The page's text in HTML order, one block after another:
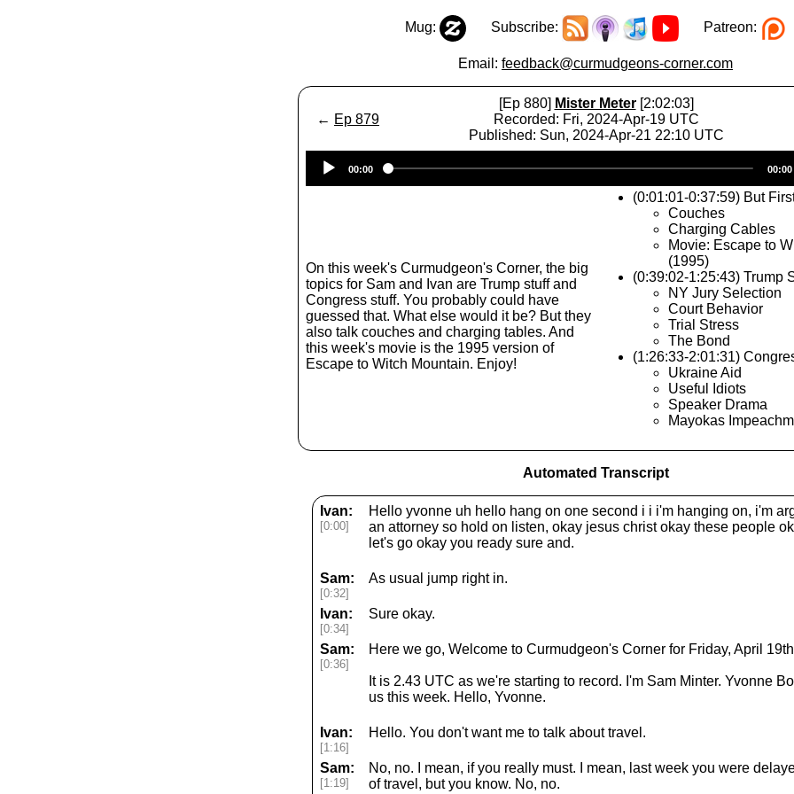
Mug: Subscribe: Patreon:
Email: feedback@curmudgeons-corner.com
← Ep 879
[Ep 880] Mister Meter[2:02:03]
Recorded: Fri, 2024-Apr-19 UTC
Published: Sun, 2024-Apr-21 22:10 UTC
Player
00:00 00:00
On this week's Curmudgeon's Corner, the big
topics for Sam and Ivan are Trump stuff and
Congress stuff. You probably could have
guessed that. What else would it be? But they
also talk couches and charging tables. And
this week's movie is the 1995 version of
Escape to Witch Mountain. Enjoy!
(0:01:01-0:37:59) But
Couches
Charging Cables
Movie: Escape to
(1995)
(0:39:02-1:25:43) Trump
NY Jury Selection
Court Behavior
Trial Stress
The Bond
(1:26:33-2:01:31)
Ukraine Aid
Useful Idiots
Speaker Drama
Mayokas
Automated Transcript
Ivan:
[0:00]
Hello yvonne uh hello hang on one second i i i'm hanging on, i'm
an attorney so hold on listen, okay jesus christ okay these people
let's go okay you ready sure and.
Sam:
[0:32]
As usual jump right in.
Ivan:
[0:34]
Sure okay.
Sam:
[0:36]
Here we go, Welcome to Curmudgeon's Corner for Friday, April
It is 2.43 UTC as we're starting to record. I'm Sam Minter. Yvonne
us this week. Hello, Yvonne.
Ivan:
[1:16]
Hello. You don't want me to talk about travel.
Sam:
[1:19]
No, no. I mean, if you really must. I mean, last week you were
of travel, but you know. No, no.